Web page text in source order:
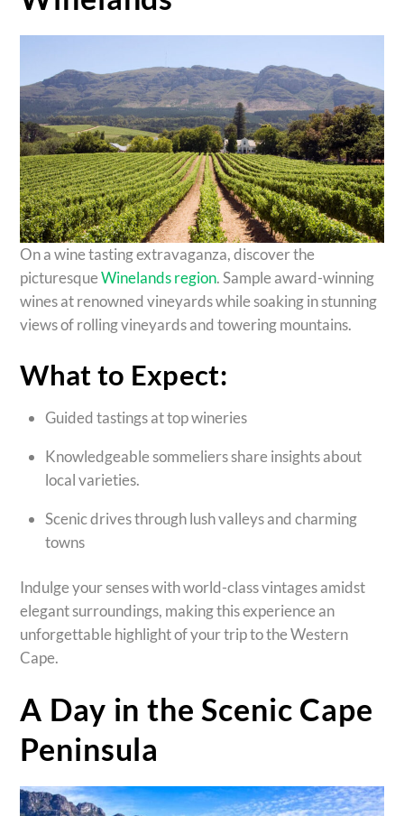
On a wine tasting extravaganza, discover the
picturesqueWinelands region. Sample award-winning
wines at renowned vineyards while soaking in stunning
views of rolling vineyards and towering mountains.
What to Expect:
Guided tastings at top wineries
Knowledgeable sommeliers share insights about
local varieties.
Scenic drives through lush valleys and charming
towns
Indulge your senses with world-class vintages amidst
elegant surroundings, making this experience an
unforgettable highlight of your trip to the Western
Cape.
A Day in the Scenic Cape
Peninsula